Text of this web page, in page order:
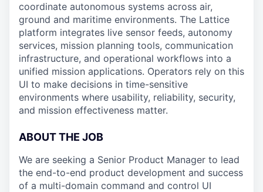
coordinate autonomous systems across air,
ground and maritime environments. The Lattice
platform integrates live sensor feeds, autonomy
services, mission planning tools, communication
infrastructure, and operational workflows into a
unified mission applications. Operators rely on this
UI to make decisions in time-sensitive
environments where usability, reliability, security,
and mission effectiveness matter.
ABOUT THE JOB
We are seeking a Senior Product Manager to lead
the end-to-end product development and success
of a multi-domain command and control UI